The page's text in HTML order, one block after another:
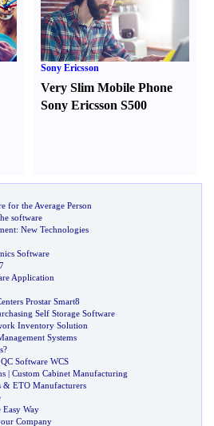
Sony Ericsson
Very Slim Mobile Phone
Sony Ericsson S500
for the Average Person
software
: New Technologies
Software
Application
Prostar Smart8
Self Storage Software
Inventory Solution
Systems
?
QC Software WCS
| Custom Cabinet Manufacturing
& ETO Manufacturers
Way
Company